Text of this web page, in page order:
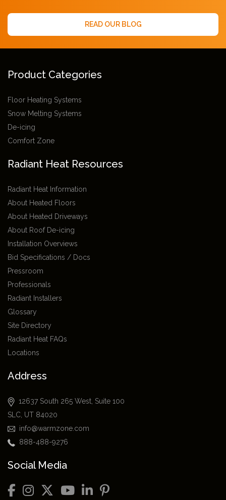
READ OUR BLOG
Product Categories
Floor Heating Systems
Snow Melting Systems
De-icing
Comfort Zone
Radiant Heat Resources
Radiant Heat Information
About Heated Floors
About Heated Driveways
About Roof De-icing
Installation Overviews
Bid Specifications / Docs
Pressroom
Professionals
Radiant Installers
Glossary
Site Directory
Radiant Heat FAQs
Locations
Address
12637 South 265 West, Suite 100
SLC, UT 84020
info@warmzone.com
888-488-9276
Social Media